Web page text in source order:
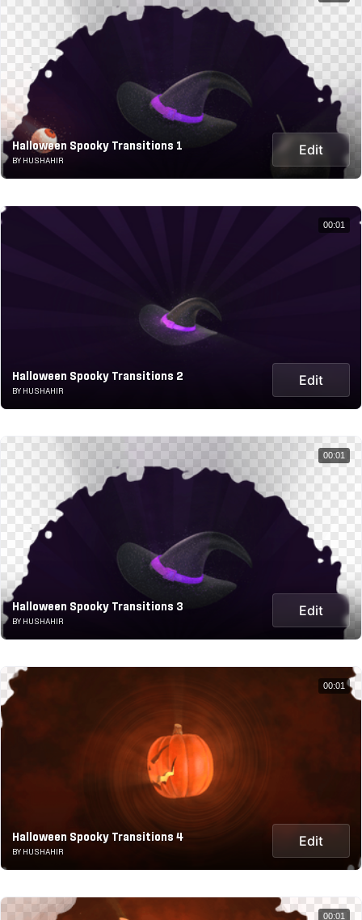
Halloween Spooky Transitions 1
BY HUSHAHIR
Edit
Halloween Spooky Transitions 2
BY HUSHAHIR
Edit
00:01
Halloween Spooky Transitions 3
BY HUSHAHIR
Edit
00:01
Halloween Spooky Transitions 4
BY HUSHAHIR
Edit
00:01
00:01